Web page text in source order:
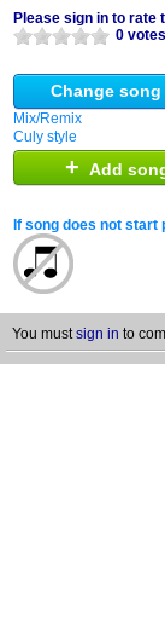
Please sign in to rate
0 votes
Change
Mix/Remix
Culy style
+ Add
If song does not
You mustsign in to